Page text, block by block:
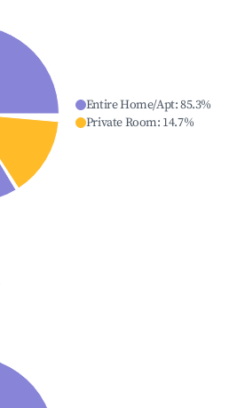
Entire Home/Apt:85.3%
Private Room: 14.7%